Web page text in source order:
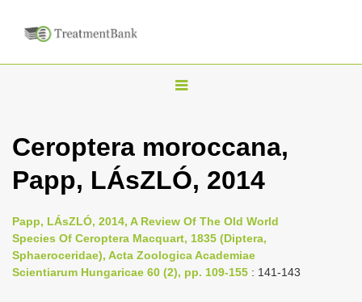
T
g
l
n
a
v
Ceroptera moroccana,
Papp, LÁsZLÓ, 2014
Papp, LÁsZLÓ, 2014, A Review Of The Old World
Species Of Ceroptera Macquart, 1835 (Diptera,
Sphaeroceridae), Acta Zoologica Academiae
Scientiarum Hungaricae 60 (2), pp. 109-155 : 141-143